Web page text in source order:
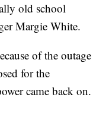
old school
Margie White.
of the outage
for the
came back on.